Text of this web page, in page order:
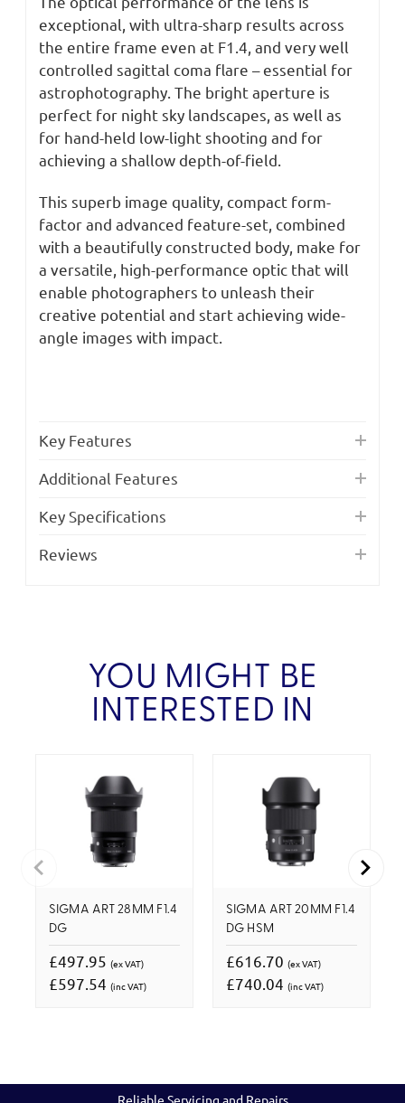
exceptional, with ultra-sharp results across
the entire frame even at F1.4, and very well
controlled sagittal coma flare – essential for
astrophotography. The bright aperture is
perfect for night sky landscapes, as well as
for hand-held low-light shooting and for
achieving a shallow depth-of-field.
This superb image quality, compact form-
factor and advanced feature-set, combined
with a beautifully constructed body, make for
a versatile, high-performance optic that will
enable photographers to unleash their
creative potential and start achieving wide-
angle images with impact.
Key Features
Additional Features
Key Specifications
Reviews
YOU MIGHT BE
INTERESTED IN
SIGMA ART 28MM F1.4
DG
£497.95 (ex VAT)
£597.54 (inc VAT)
SIGMA ART 20MM F1.4
DG HSM
£616.70 (ex VAT)
£740.04 (inc VAT)
Reliable Servicing and Repairs